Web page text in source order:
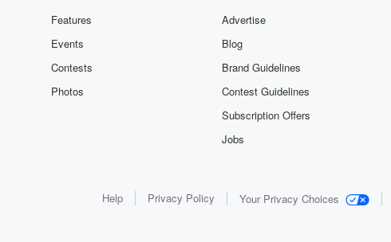
Features
Events
Contests
Photos
Advertise
Blog
Brand Guidelines
Contest Guidelines
Subscription Offers
Jobs
Help Privacy Policy Your Privacy Choices